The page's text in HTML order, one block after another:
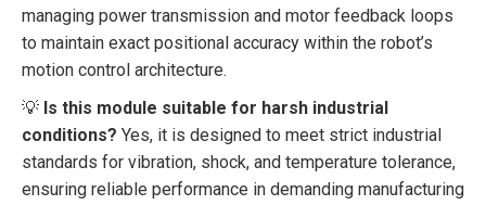
managing power transmission and motor feedback loops
to maintain exact positional accuracy within the robot’s
motion control architecture.
💡 Is this module suitable for harsh industrial
conditions? Yes, it is designed to meet strict industrial
standards for vibration, shock, and temperature tolerance,
ensuring reliable performance in demanding manufacturing